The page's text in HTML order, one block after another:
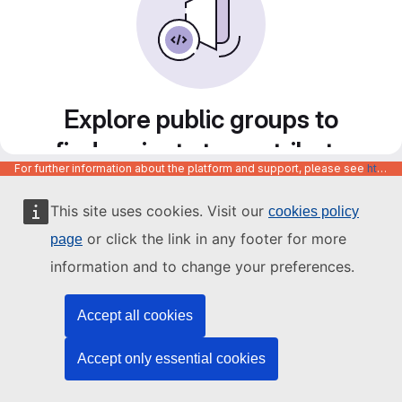
This site uses cookies. Visit our cookies policy
page or click the link in any footer for more
information and to change your preferences.
Accept all cookies
Accept only essential cookies
Explore public groups to
find projects to contribute
to
For further information about the platform and support, please see https://code.europa.eu/info/about